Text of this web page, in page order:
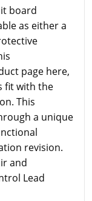
board
as either a
page here,
fit with the
This
a unique
revision.
and
Lead